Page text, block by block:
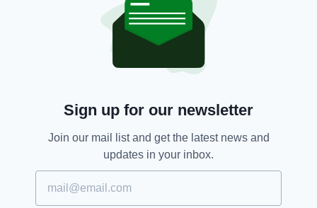
Sign up for our newsletter
Join our mail list and get the latest news and
updates in your inbox.